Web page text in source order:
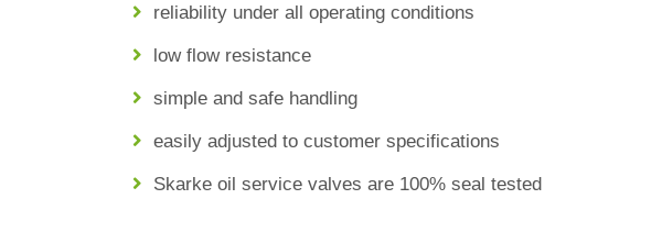
reliability under all operating conditions
low flow resistance
simple and safe handling
easily adjusted to customer specifications
Skarke oil service valves are 100% seal tested